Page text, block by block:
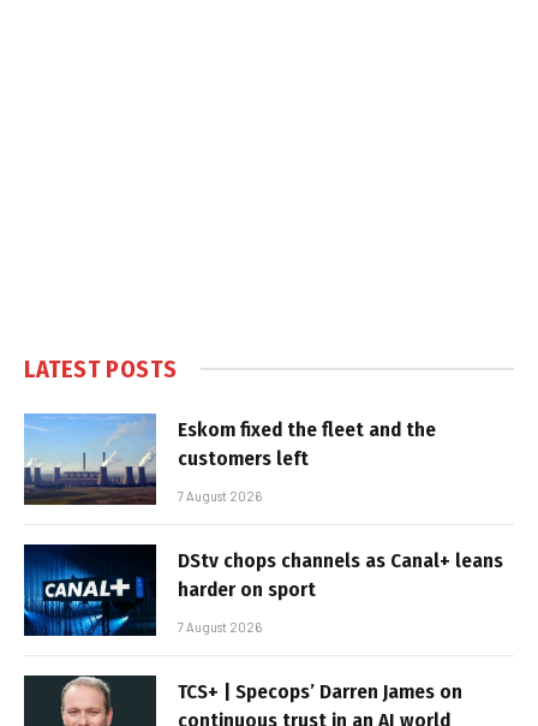
LATEST POSTS
Eskom fixed the fleet and the
customers left
7 August 2026
DStv chops channels as Canal+ leans
harder on sport
7 August 2026
TCS+ | Specops’ Darren James on
continuous trust in an AI world